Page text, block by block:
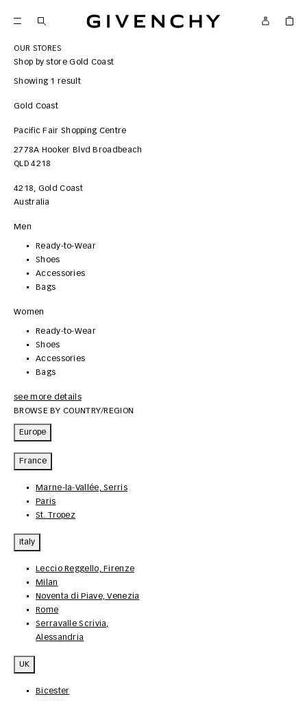
Givenchy
OUR STORES
Shop by store Gold Coast
Showing 1 result
Gold Coast
Pacific Fair Shopping Centre
2778A Hooker Blvd Broadbeach
QLD 4218
4218, Gold Coast
Australia
Men
Ready-to-Wear
Shoes
Accessories
Bags
Women
Ready-to-Wear
Shoes
Accessories
Bags
see more details
BROWSE BY COUNTRY/REGION
Europe
France
Marne-la-Vallée, Serris
Paris
St. Tropez
Italy
Leccio Reggello, Firenze
Milan
Noventa di Piave, Venezia
Rome
Serravalle Scrivia,
Alessandria
UK
Bicester